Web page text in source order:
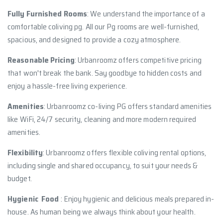
Fully Furnished Rooms: We understand the importance of a
comfortable coliving pg. All our Pg rooms are well-furnished,
spacious, and designed to provide a cozy atmosphere.
Reasonable Pricing: Urbanroomz offers competitive pricing
that won't break the bank. Say goodbye to hidden costs and
enjoy a hassle-free living experience.
Amenities: Urbanroomz co-living PG offers standard amenities
like WiFi, 24/7 security, cleaning and more modern required
amenities.
Flexibility: Urbanroomz offers flexible coliving rental options,
including single and shared occupancy, to suit your needs &
budget.
Hygienic Food : Enjoy hygienic and delicious meals prepared in-
house. As human being we always think about your health.